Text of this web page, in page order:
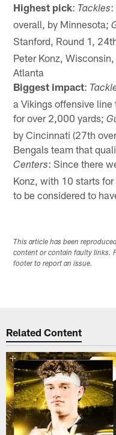
Highest pick: Tackles:
overall, by Minnesota;
Stanford, Round 1,
Peter Konz,
Atlanta
Biggest impact:
a Vikings offensive line
for over 2,000 yards;
by Cincinnati (27th
Bengals team that
Centers: Since there
Konz, with 10 starts
to be considered to
This article has been
content or contain faulty links.
footer to report an issue.
Related Content